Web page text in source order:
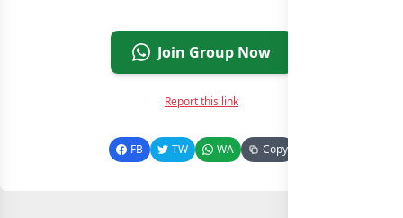
Join Group Now
Report this link
FB TW WA Copy